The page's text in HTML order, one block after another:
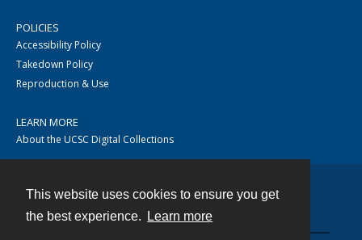
This website uses cookies to ensure you get
the best experience.
Learn more
POLICIES
Accessibility Policy
Takedown Policy
Reproduction & Use
LEARN MORE
About the UCSC Digital Collections